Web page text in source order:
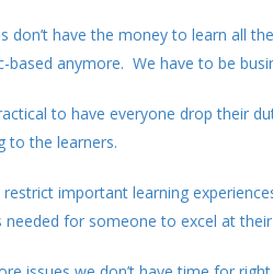
don’t have the money to learn all
based anymore. We have to be
to have everyone drop their
to the learners.
restrict important learning
needed for someone to excel at